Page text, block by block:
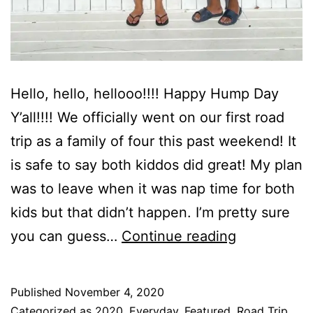
Hello, hello, hellooo!!!! Happy Hump Day
Y’all!!!! We officially went on our first road
trip as a family of four this past weekend! It
is safe to say both kiddos did great! My plan
was to leave when it was nap time for both
kids but that didn’t happen. I’m pretty sure
you can guess… Continue reading
St.
Published November 4, 2020